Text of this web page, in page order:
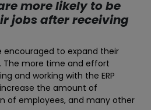
more likely to be
jobs after receiving
encouraged to expand their
The more time and effort
and working with the ERP
the amount of
of employees, and many other